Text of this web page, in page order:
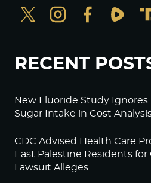
RECENT
New Fluoride Study
Sugar Intake in Cost
CDC Advised Health Care
East Palestine Residents for
Lawsuit Alleges